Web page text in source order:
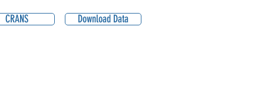
CRANS Download Data